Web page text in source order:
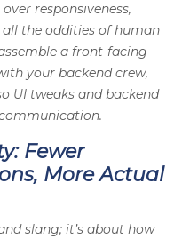
responsiveness,
the oddities of human
a front-facing
your backend crew,
UI tweaks and backend
Fewer
More Actual
slang; it’s about how